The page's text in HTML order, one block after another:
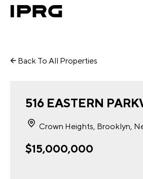
Back To All Properties
516 EASTERN
Crown Heights, Brooklyn,
$15,000,000